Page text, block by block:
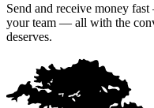
Send and receive money
your team — all with the
deserves.